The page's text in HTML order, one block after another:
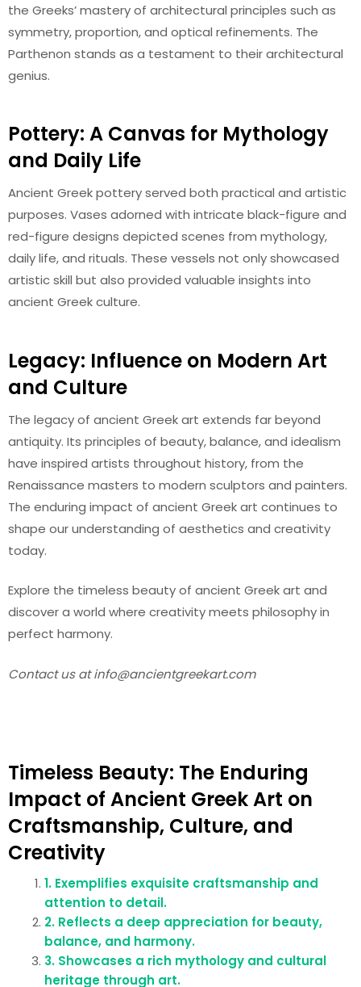
the Greeks’ mastery of architectural principles such as
symmetry, proportion, and optical refinements. The
Parthenon stands as a testament to their architectural
genius.
Pottery: A Canvas for Mythology
and Daily Life
Ancient Greek pottery served both practical and artistic
purposes. Vases adorned with intricate black-figure and
red-figure designs depicted scenes from mythology,
daily life, and rituals. These vessels not only showcased
artistic skill but also provided valuable insights into
ancient Greek culture.
Legacy: Influence on Modern Art
and Culture
The legacy of ancient Greek art extends far beyond
antiquity. Its principles of beauty, balance, and idealism
have inspired artists throughout history, from the
Renaissance masters to modern sculptors and painters.
The enduring impact of ancient Greek art continues to
shape our understanding of aesthetics and creativity
today.
Explore the timeless beauty of ancient Greek art and
discover a world where creativity meets philosophy in
perfect harmony.
Contact us atinfo@ancientgreekart.com
Timeless Beauty: The Enduring
Impact of Ancient Greek Art on
Craftsmanship, Culture, and
Creativity
1. Exemplifies exquisite craftsmanship and
attention to detail.
2. Reflects a deep appreciation for beauty,
balance, and harmony.
3. Showcases a rich mythology and cultural
heritage through art.